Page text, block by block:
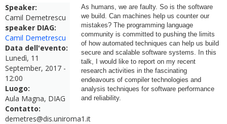
Speaker:
Camil Demetrescu
speaker DIAG:
Camil Demetrescu
Data dell'evento:
Lunedì, 11
September, 2017 -
12:00
Luogo:
Aula Magna, DIAG
Contatto:
demetres@dis.uniroma1.it
As humans, we are faulty. So is the software
we build. Can machines help us counter our
mistakes? The programming language
community is committed to pushing the limits
of how automated techniques can help us build
secure and scalable software systems. In this
talk, I would like to report on my recent
research activities in the fascinating
endeavours of compiler technologies and
analysis techniques for software performance
and reliability.